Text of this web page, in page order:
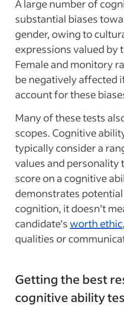
A large number of
substantial biases
gender, owing to
expressions valued by
Female and monitory
be negatively affected
account for these
Many of these tests
scopes. Cognitive
typically consider a
values and personality
score on a cognitive
demonstrates
cognition, it doesn’t
candidate’sworth ethic
qualities or
Getting the best
cognitive ability